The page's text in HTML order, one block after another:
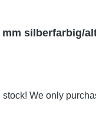
mm silberfarbig/
stock! We only